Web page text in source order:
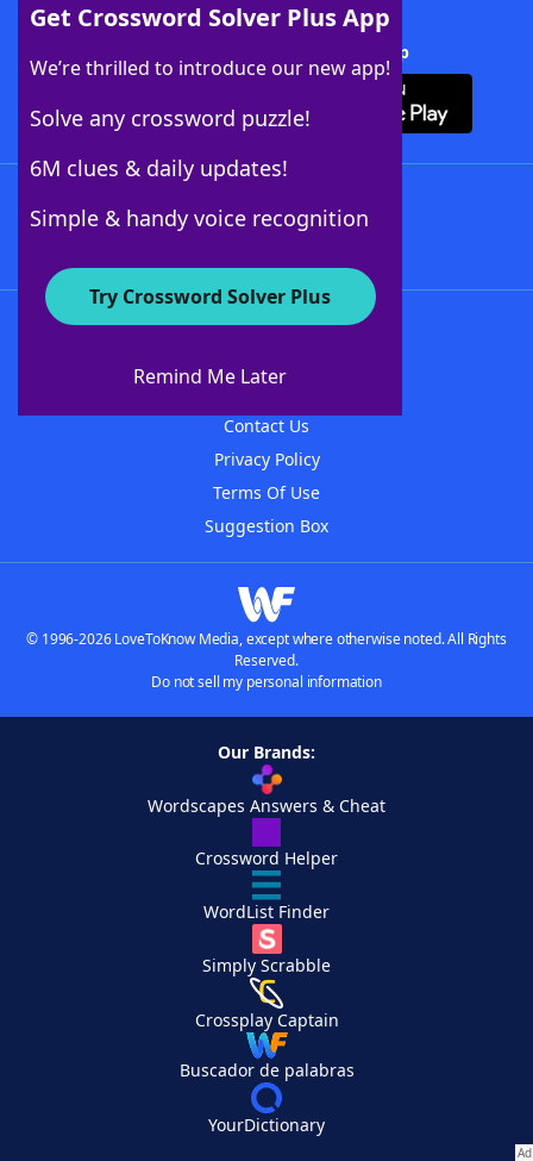
Get Crossword Solver Plus App
We’re thrilled to introduce our new app!
Solve any crossword puzzle!
6M clues & daily updates!
Simple & handy voice recognition
Try Crossword Solver Plus
Remind Me Later
Download Crossword Solver + App
About WordFinder
Contact Us
Privacy Policy
Terms Of Use
Suggestion Box
© 1996-2026 LoveToKnow Media, except where otherwise noted. All Rights
Reserved.
Do not sell my personal information
Our Brands:
Wordscapes Answers & Cheat
Crossword Helper
WordList Finder
Simply Scrabble
Crossplay Captain
Buscador de palabras
YourDictionary